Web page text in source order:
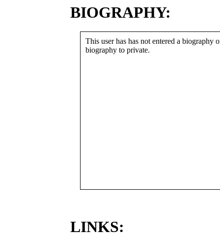
BIOGRAPHY:
This user has has not entered a biography
biography to private.
LINKS: